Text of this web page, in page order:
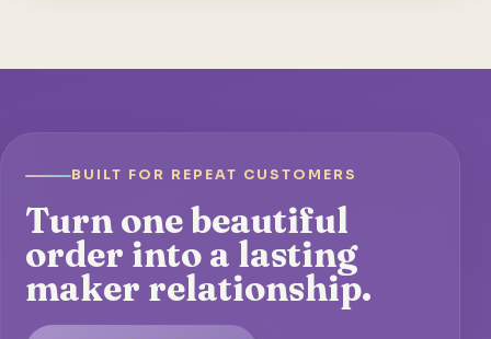
BUILT FOR REPEAT CUSTOMERS
Turn one beautiful
order into a lasting
maker relationship.